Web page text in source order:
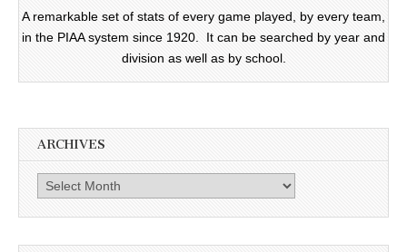
A remarkable set of stats of every game played, by every team,
in the PIAA system since 1920. It can be searched by year and
division as well as by school.
ARCHIVES
Archives